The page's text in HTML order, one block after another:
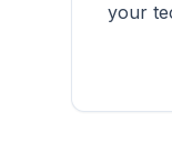
your